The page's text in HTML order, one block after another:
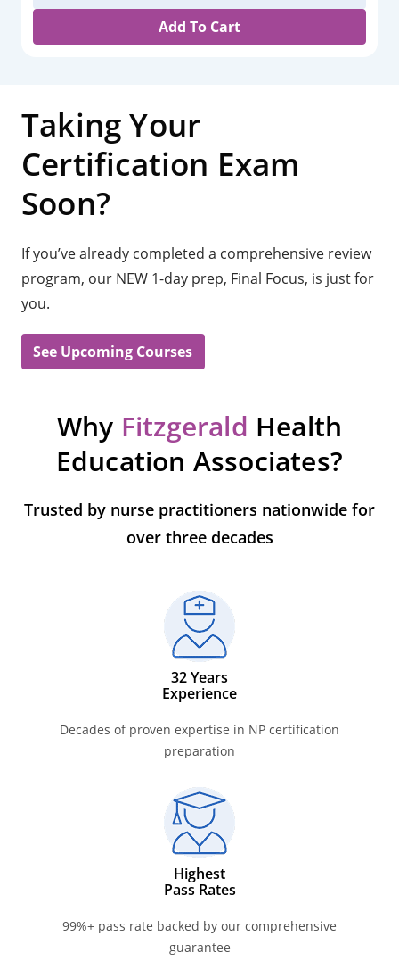
Add To Cart
Taking Your
Certification Exam
Soon?
If you’ve already completed a comprehensive review
program, our NEW 1-day prep, Final Focus, is just for
you.
See Upcoming Courses
Why Fitzgerald Health
Education Associates?
Trusted by nurse practitioners nationwide for
over three decades
32 Years
Experience
Decades of proven expertise in NP certification
preparation
Highest
Pass Rates
99%+ pass rate backed by our comprehensive
guarantee